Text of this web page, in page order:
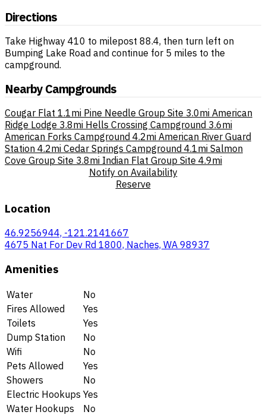
Directions
Take Highway 410 to milepost 88.4, then turn left on
Bumping Lake Road and continue for 5 miles to the
campground.
Nearby Campgrounds
Cougar Flat 1.1mi Pine Needle Group Site 3.0mi American
Ridge Lodge 3.8mi Hells Crossing Campground 3.6mi
American Forks Campground 4.2mi American River Guard
Station 4.2mi Cedar Springs Campground 4.1mi Salmon
Cove Group Site 3.8mi Indian Flat Group Site 4.9mi
Notify on Availability
Reserve
Location
46.9256944, -121.2141667
4675 Nat For Dev Rd 1800, Naches, WA 98937
Amenities
Water
No
Fires Allowed
Yes
Toilets
Yes
Dump Station
No
Wifi
No
Pets Allowed
Yes
Showers
No
Electric Hookups Yes
Water Hookups
No